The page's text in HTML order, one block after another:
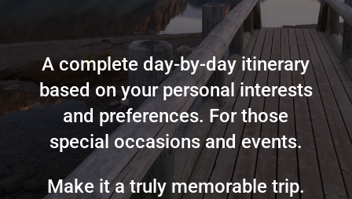
A complete day-by-day itinerary
based on your personal interests
and preferences. For those
special occasions and events.
Make it a truly memorable trip.